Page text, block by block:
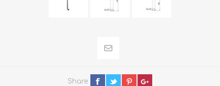
Share